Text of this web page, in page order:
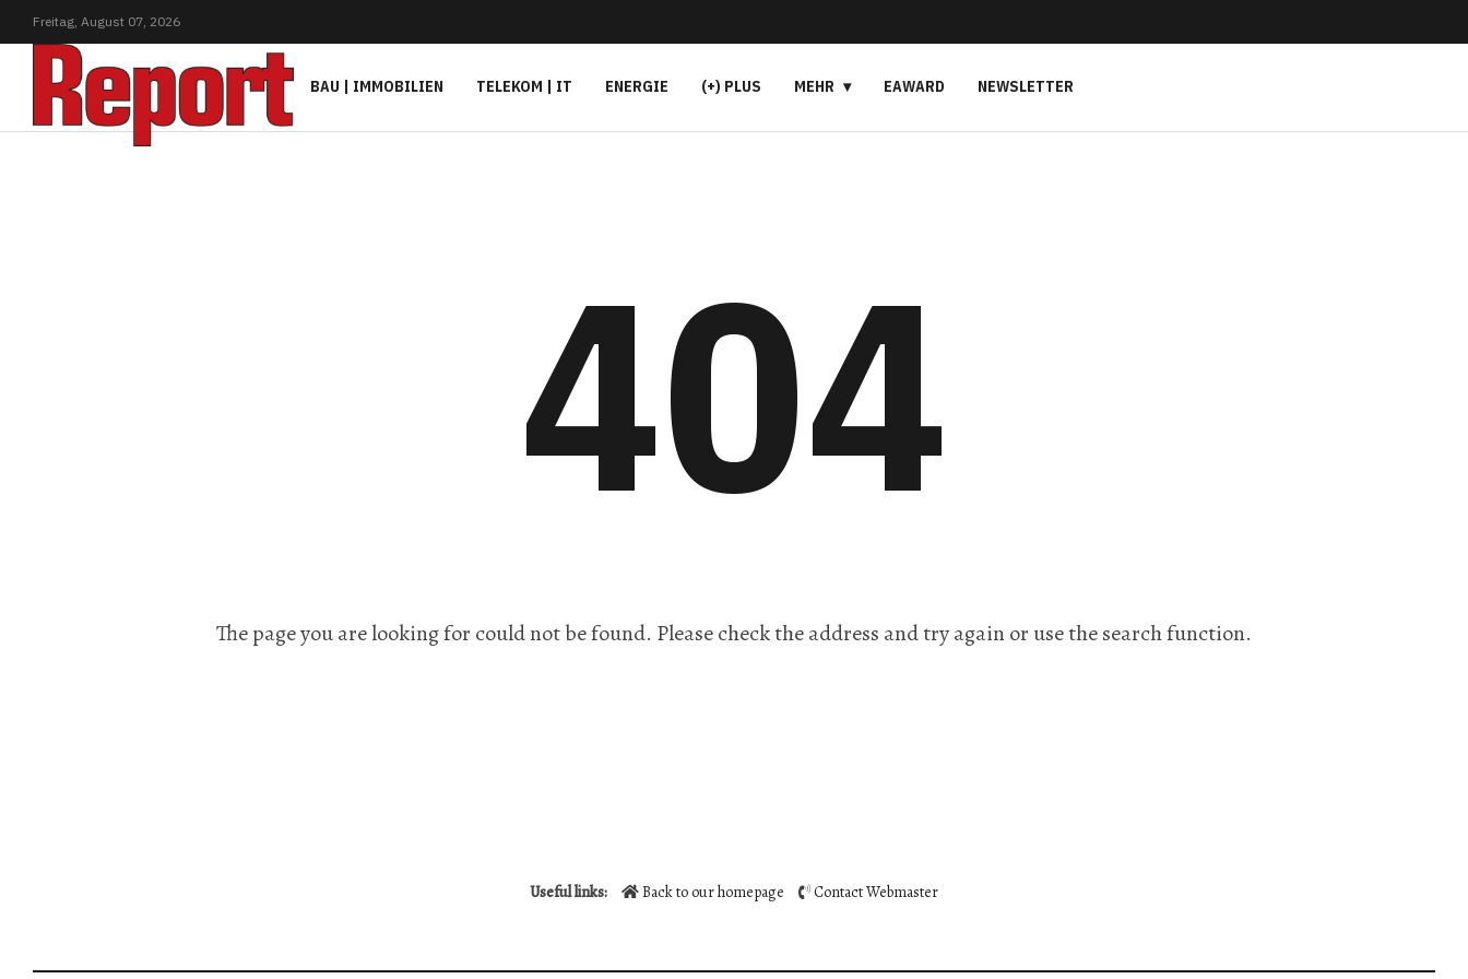
Freitag, August 07, 2026
BAU | IMMOBILIEN TELEKOM | IT ENERGIE (+) PLUS MEHR EAWARD NEWSLETTER
404
The page you are looking for could not be found. Please check the address and try again or use the search function.
Useful links: Back to our homepage Contact Webmaster